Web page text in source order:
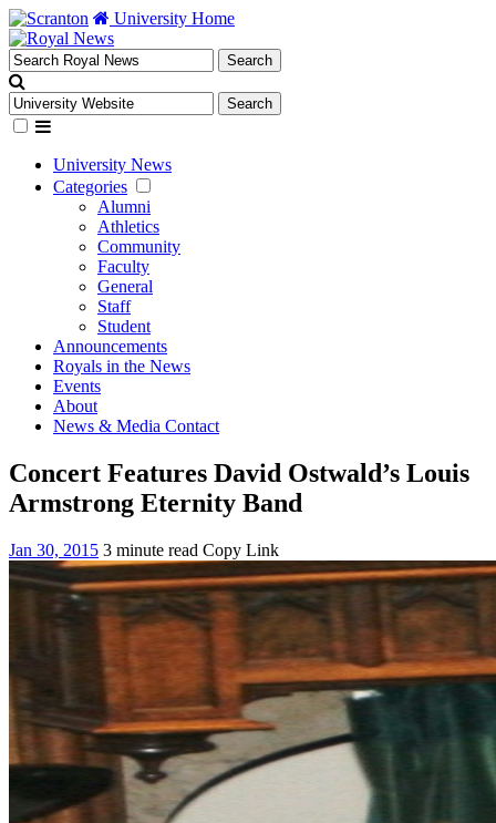
University Home
University News
Categories
Alumni
Athletics
Community
Faculty
General
Staff
Student
Announcements
Royals in the News
Events
About
News & Media Contact
Concert Features David Ostwald’s Louis
Armstrong Eternity Band
Jan 30, 2015 3 minute read Copy Link